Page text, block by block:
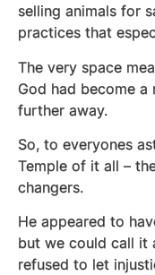
selling animals for
practices that
The very space
God had become a
further away.
So, to everyones
Temple of it all –
changers.
He appeared to
but we could call it
refused to let